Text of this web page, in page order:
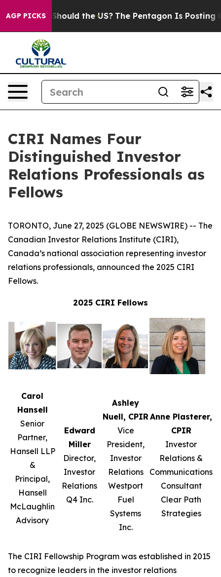
AGP PICKS
Should the US? The Pentagon Is Posting
CIRI Names Four
Distinguished Investor
Relations Professionals as
Fellows
TORONTO, June 27, 2025 (GLOBE NEWSWIRE) -- The
Canadian Investor Relations Institute (CIRI),
Canada’s national association representing investor
relations professionals, announced the 2025 CIRI
Fellows.
2025 CIRI Fellows
Carol
Hansell
Senior
Partner,
Hansell LLP
&
Principal,
Hansell
McLaughlin
Advisory
Edward
Miller
Director,
Investor
Relations
Q4 Inc.
Ashley
Nuell, CPIR
Vice
President,
Investor
Relations
Westport
Fuel
Systems
Inc.
Anne Plasterer,
CPIR
Investor
Relations &
Communications
Consultant
Clear Path
Strategies
The CIRI Fellowship Program was established in 2015
to recognize leaders in the investor relations